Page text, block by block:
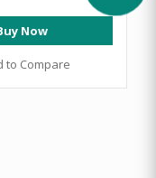
Now
to Compare